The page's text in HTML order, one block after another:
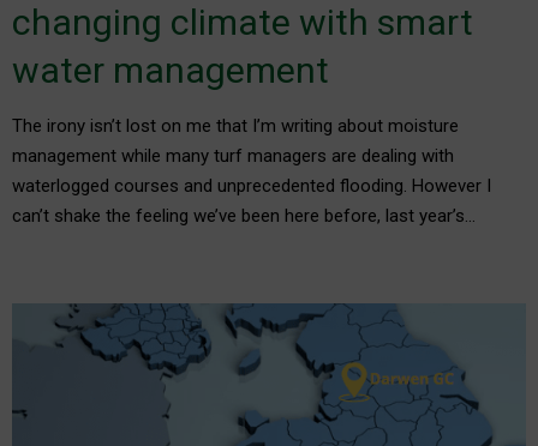
changing climate with smart
water management
The irony isn’t lost on me that I’m writing about moisture
management while many turf managers are dealing with
waterlogged courses and unprecedented flooding. However I
can’t shake the feeling we’ve been here before, last year’s
need for…